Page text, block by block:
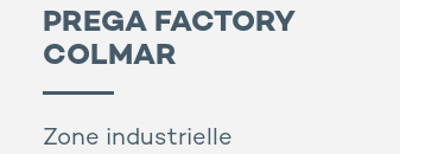
PREGA FACTORY
COLMAR
Zone industrielle